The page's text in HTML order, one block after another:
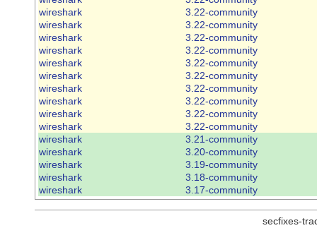
wireshark
3.22-community
wireshark
3.22-community
wireshark
3.22-community
wireshark
3.22-community
wireshark
3.22-community
wireshark
3.22-community
wireshark
3.22-community
wireshark
3.22-community
wireshark
3.22-community
wireshark
3.22-community
wireshark
3.21-community
wireshark
3.20-community
wireshark
3.19-community
wireshark
3.18-community
wireshark
3.17-community
secfixes-